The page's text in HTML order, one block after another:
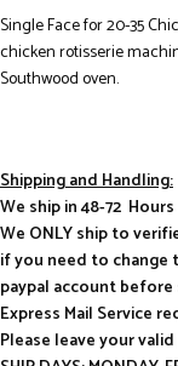
Single Face for 20-35
chicken rotisserie
Southwood oven.
Shipping and Handling:
We ship in 48-72
We ONLY ship to
if you need to change
paypal account
Express Mail Service
Please leave your